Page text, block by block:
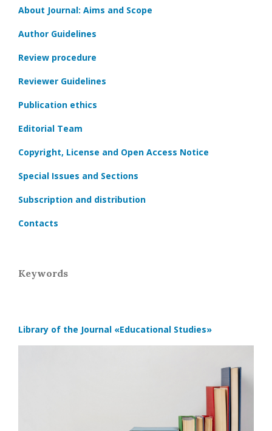
About Journal: Aims and Scope
Author Guidelines
Review procedure
Reviewer Guidelines
Publication ethics
Editorial Team
Copyright, License and Open Access Notice
Special Issues and Sections
Subscription and distribution
Contacts
Keywords
Library of the Journal «Educational Studies»